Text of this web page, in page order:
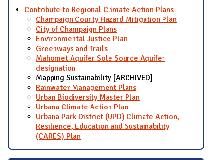
Contribute to Regional Climate Action Plans
Champaign County Hazard Mitigation Plan
City of Champaign Plans
Environmental Justice Plan
Greenways and Trails
Mahomet Aquifer Sole Source Aquifer
designation
Mapping Sustainability [ARCHIVED]
Rainwater Management Plans
Urban Biodiversity Master Plan
Urbana Climate Action Plan
Urbana Park District (UPD) Climate Action,
Resilience, Education and Sustainability
(CARES) Plan